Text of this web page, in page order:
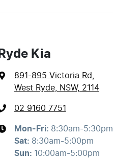
Ryde Kia
891-895 Victoria Rd
West Ryde, NSW, 2114
02 9160 7751
Mon-Fri: 8:30am-5:30pm
Sat: 8:30am-5:00pm
Sun: 10:00am-5:00pm